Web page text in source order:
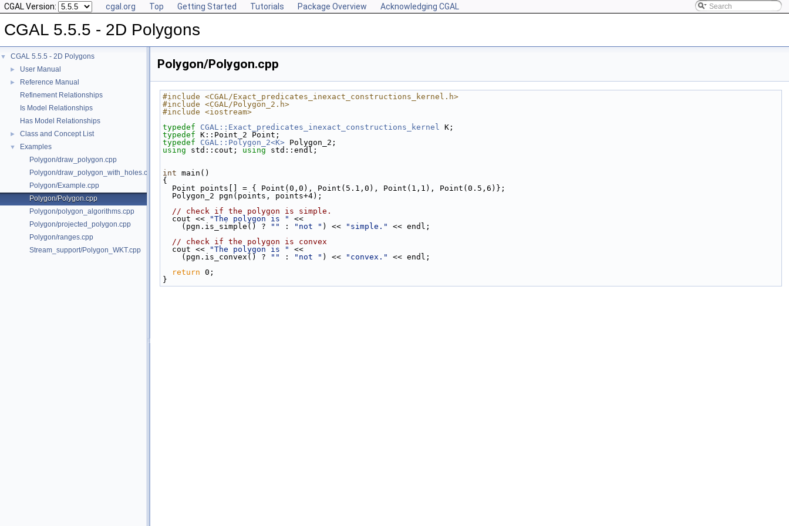
CGAL Version: cgal.org Top Getting Started Tutorials Package Overview Acknowledging CGAL
CGAL 5.5.5 - 2D Polygons
▼ CGAL 5.5.5 - 2D Polygons
► User Manual
►
Reference Manual
Refinement Relationships
Is Model Relationships
Has Model Relationships
► Class and Concept List
▼
Examples
Polygon/draw_polygon.cpp
Polygon/draw_polygon_with_holes.cpp
Polygon/Example.cpp
Polygon/Polygon.cpp
Polygon/polygon_algorithms.cpp
Polygon/projected_polygon.cpp
Polygon/ranges.cpp
Stream_support/Polygon_WKT.cpp
Polygon/Polygon.cpp
#include <CGAL/Exact_predicates_inexact_constructions_kernel.h>
#include <CGAL/Polygon_2.h>
#include <iostream>
typedef
CGAL::Exact_predicates_inexact_constructions_kernel K;
typedef K::Point_2 Point;
typedef
CGAL::Polygon_2<K> Polygon_2;
using std::cout; using std::endl;
int main()
{
  Point points[] = { Point(0,0), Point(5.1,0), Point(1,1), Point(0.5,6)};
  Polygon_2 pgn(points, points+4);
// check if the polygon is simple.
  cout <<
"The polygon is "
<<
    (pgn.is_simple() ?
"" : "not " ) << "simple."
<< endl;
// check if the polygon is convex
  cout <<
"The polygon is "
<<
    (pgn.is_convex() ?
"" : "not " ) << "convex."
<< endl;
return 0;
}